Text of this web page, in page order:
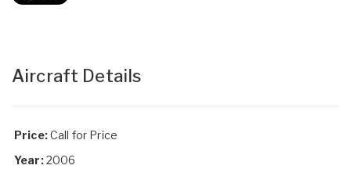
Aircraft Details
Price:Call for Price
Year:2006